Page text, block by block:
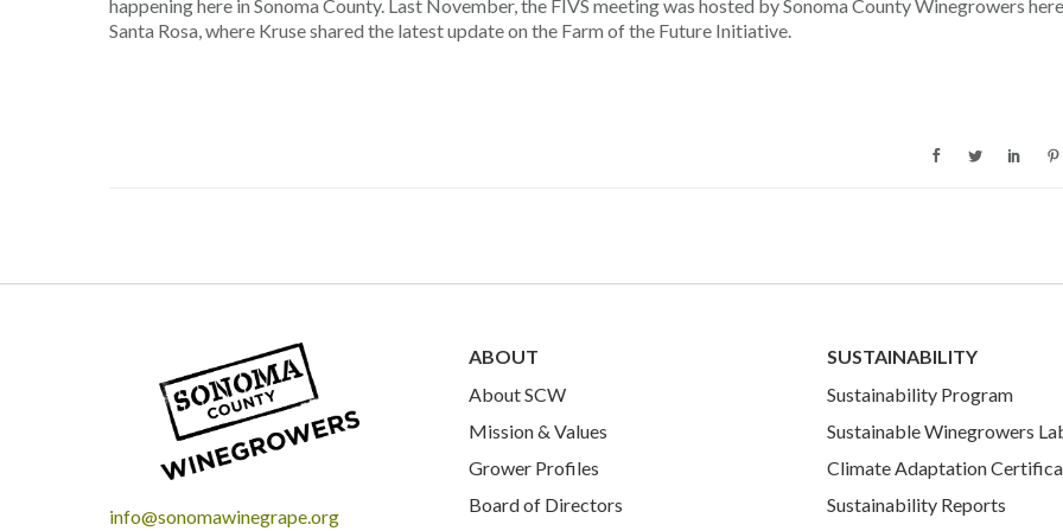
happening here in Sonoma County. Last November, the FIVS meeting was hosted by Sonoma County Winegrowers
Santa Rosa, where Kruse shared the latest update on the Farm of the Future Initiative.
info@sonomawinegrape.org
ABOUT
About SCW
Mission & Values
Grower Profiles
Board of Directors
SUSTAINABILITY
Sustainability Program
Sustainable Winegrowers
Climate Adaptation
Sustainability Reports